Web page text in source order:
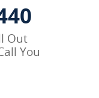
Out
You